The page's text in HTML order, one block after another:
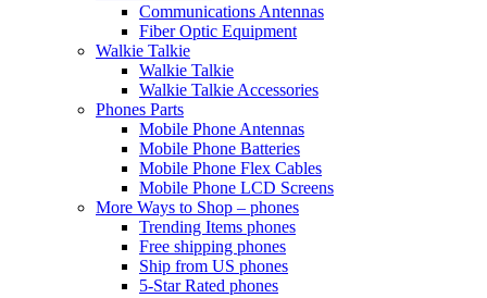
Communications Antennas
Fiber Optic Equipment
Walkie Talkie
Walkie Talkie
Walkie Talkie Accessories
Phones Parts
Mobile Phone Antennas
Mobile Phone Batteries
Mobile Phone Flex Cables
Mobile Phone LCD Screens
More Ways to Shop – phones
Trending Items phones
Free shipping phones
Ship from US phones
5-Star Rated phones